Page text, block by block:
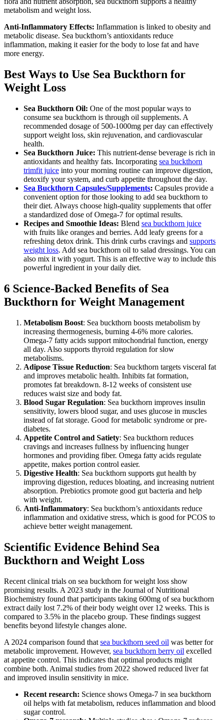
metabolism and weight loss.
Anti-Inflammatory Effects: Inflammation is linked to obesity and
metabolic disease. Sea buckthorn’s antioxidants reduce
inflammation, making it easier for the body to lose fat and have
more energy.
Best Ways to Use Sea Buckthorn for
Weight Loss
Sea Buckthorn Oil: One of the most popular ways to
consume sea buckthorn is through oil supplements. A
recommended dosage of 500-1000mg per day can effectively
support weight loss, skin rejuvenation, and cardiovascular
health.
Sea Buckthorn Juice: This nutrient-dense beverage is rich in
antioxidants and healthy fats. Incorporating sea buckthorn
trimfit juice into your morning routine can improve digestion,
detoxify your system, and curb appetite throughout the day.
Sea Buckthorn Capsules/Supplements: Capsules provide a
convenient option for those looking to add sea buckthorn to
their diet. Always choose high-quality supplements that offer
a standardized dose of Omega-7 for optimal results.
Recipes and Smoothie Ideas: Blend sea buckthorn juice
with fruits like oranges and berries. Add leafy greens for a
refreshing detox drink. This drink curbs cravings and supports
weight loss. Add sea buckthorn oil to salad dressings. You can
also mix it with yogurt. This is an effective way to include this
powerful ingredient in your daily diet.
6 Science-Backed Benefits of Sea
Buckthorn for Weight Management
Metabolism Boost: Sea buckthorn boosts metabolism by
increasing thermogenesis, burning 4-6% more calories.
Omega-7 fatty acids support mitochondrial function, energy
all day. Also supports thyroid regulation for slow
metabolisms.
Adipose Tissue Reduction: Sea buckthorn targets visceral fat
and improves metabolic health. Inhibits fat formation,
promotes fat breakdown. 8-12 weeks of consistent use
reduces waist size and body fat.
Blood Sugar Regulation: Sea buckthorn improves insulin
sensitivity, lowers blood sugar, and uses glucose in muscles
instead of fat storage. Good for metabolic syndrome or pre-
diabetes.
Appetite Control and Satiety: Sea buckthorn reduces
cravings and increases fullness by influencing hunger
hormones and providing fiber. Omega fatty acids regulate
appetite, makes portion control easier.
Digestive Health: Sea buckthorn supports gut health by
improving digestion, reduces bloating, and increasing nutrient
absorption. Prebiotics promote good gut bacteria and help
with weight.
Anti-Inflammatory: Sea buckthorn’s antioxidants reduce
inflammation and oxidative stress, which is good for PCOS to
achieve better weight management.
Scientific Evidence Behind Sea
Buckthorn and Weight Loss
Recent clinical trials on sea buckthorn for weight loss show
promising results. A 2023 study in the Journal of Nutritional
Biochemistry found that participants taking 600mg of sea buckthorn
extract daily lost 7.2% of their body weight over 12 weeks. This is
compared to 3.5% in the placebo group. These findings suggest
benefits beyond lifestyle changes alone.
A 2024 comparison found that sea buckthorn seed oil was better for
metabolic improvement. However, sea buckthorn berry oil excelled
at appetite control. This indicates that optimal products might
combine both. Animal studies from 2022 showed reduced liver fat
and improved insulin sensitivity in mice.
Recent research: Science shows Omega-7 in sea buckthorn
oil helps with fat metabolism, reduces inflammation and blood
sugar control.